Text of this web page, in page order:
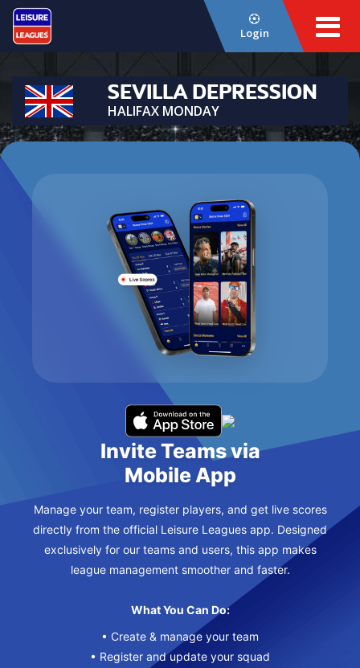
Login
SEVILLA DEPRESSION
HALIFAX MONDAY
Invite Teams via
Mobile App
Manage your team, register players, and get live scores
directly from the official Leisure Leagues app. Designed
exclusively for our teams and users, this app makes
league management smoother and faster.
What You Can Do:
• Create & manage your team
• Register and update your squad